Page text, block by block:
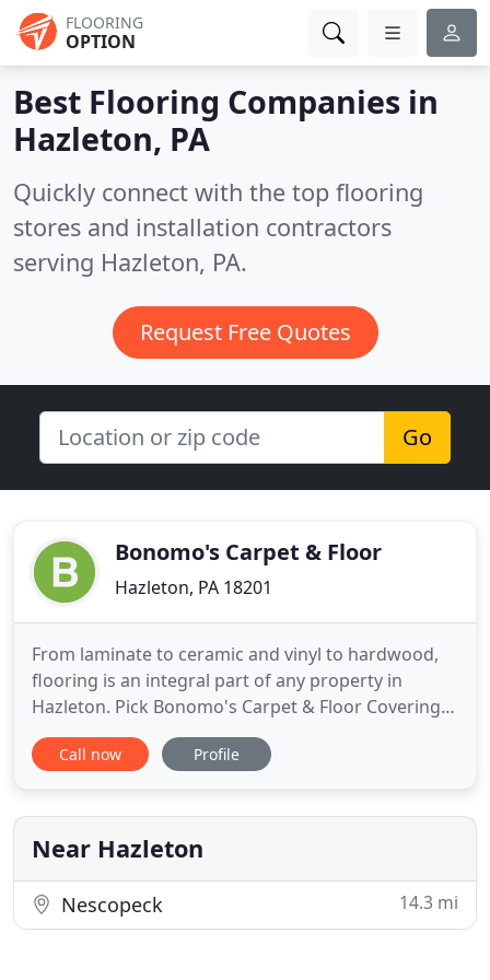
FLOORING
OPTION
Best Flooring Companies in
Hazleton, PA
Quickly connect with the top flooring
stores and installation contractors
serving Hazleton, PA.
Request Free Quotes
Go
Bonomo's Carpet & Floor
Hazleton, PA 18201
From laminate to ceramic and vinyl to hardwood,
flooring is an integral part of any property in
Hazleton. Pick Bonomo's Carpet & Floor Coverings
for all your flooring needs and experience the
unique blend of technical ability, customer service,
choice. Bonomo's Carpet and Floor Coverings:
Serving the Hazleton
Call now Profile
Near Hazleton
Nescopeck 14.3 mi